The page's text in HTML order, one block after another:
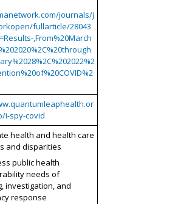
journals/j
fullarticle/28043
,From%20March
i-spy-covid
health and health care
and disparities
public health
needs of
investigation, and
response